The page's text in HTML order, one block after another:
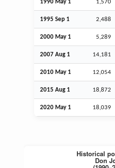
1990 May 1 1,570
1995 Sep 1 2,488
2000 May 1 5,289
2007 Aug 1 14,181
2010 May 1 12,054
2015 Aug 1 18,872
2020 May 1 18,039